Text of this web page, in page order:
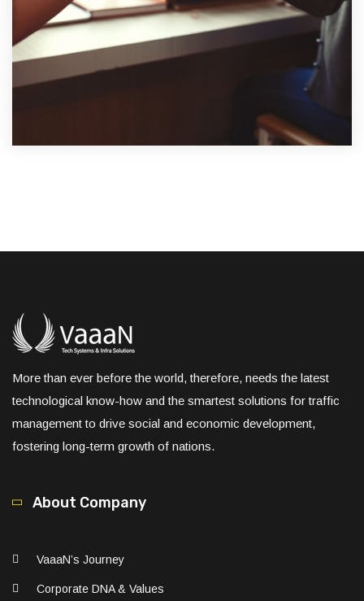
More than ever before the world, therefore, needs the latest
technological know-how and the smartest solutions for traffic
management to drive social and economic development,
fostering long-term growth of nations.
About Company
VaaaN’s Journey
Corporate DNA & Values